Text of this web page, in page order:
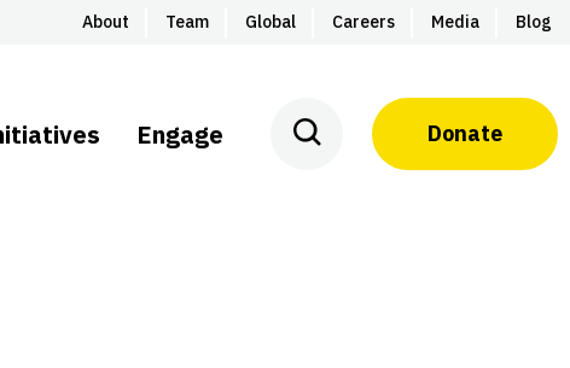
About Team Global Careers Media Blog
Engage Donate